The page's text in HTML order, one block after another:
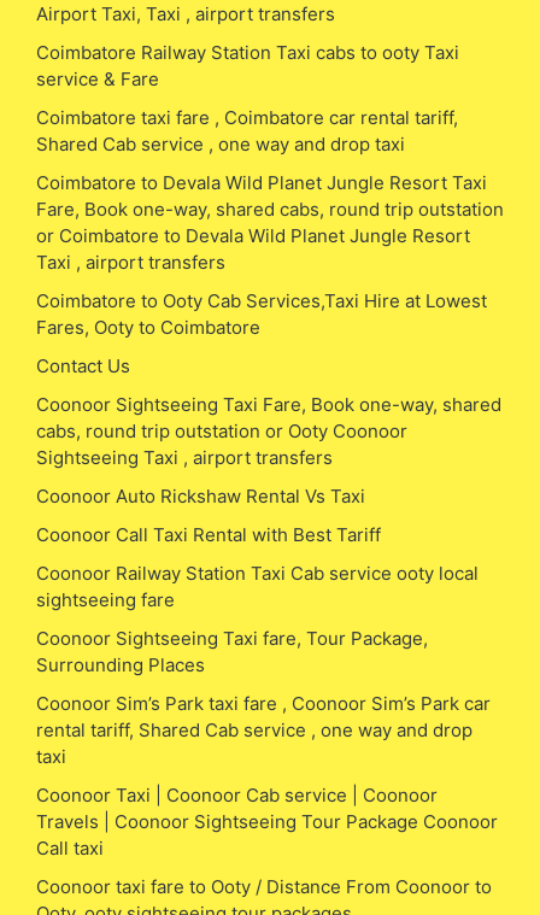
Airport Taxi, Taxi , airport transfers
Coimbatore Railway Station Taxi cabs to ooty Taxi
service & Fare
Coimbatore taxi fare , Coimbatore car rental tariff,
Shared Cab service , one way and drop taxi
Coimbatore to Devala Wild Planet Jungle Resort Taxi
Fare, Book one-way, shared cabs, round trip outstation
or Coimbatore to Devala Wild Planet Jungle Resort
Taxi , airport transfers
Coimbatore to Ooty Cab Services,Taxi Hire at Lowest
Fares, Ooty to Coimbatore
Contact Us
Coonoor Sightseeing Taxi Fare, Book one-way, shared
cabs, round trip outstation or Ooty Coonoor
Sightseeing Taxi , airport transfers
Coonoor Auto Rickshaw Rental Vs Taxi
Coonoor Call Taxi Rental with Best Tariff
Coonoor Railway Station Taxi Cab service ooty local
sightseeing fare
Coonoor Sightseeing Taxi fare, Tour Package,
Surrounding Places
Coonoor Sim’s Park taxi fare , Coonoor Sim’s Park car
rental tariff, Shared Cab service , one way and drop
taxi
Coonoor Taxi | Coonoor Cab service | Coonoor
Travels | Coonoor Sightseeing Tour Package Coonoor
Call taxi
Coonoor taxi fare to Ooty / Distance From Coonoor to